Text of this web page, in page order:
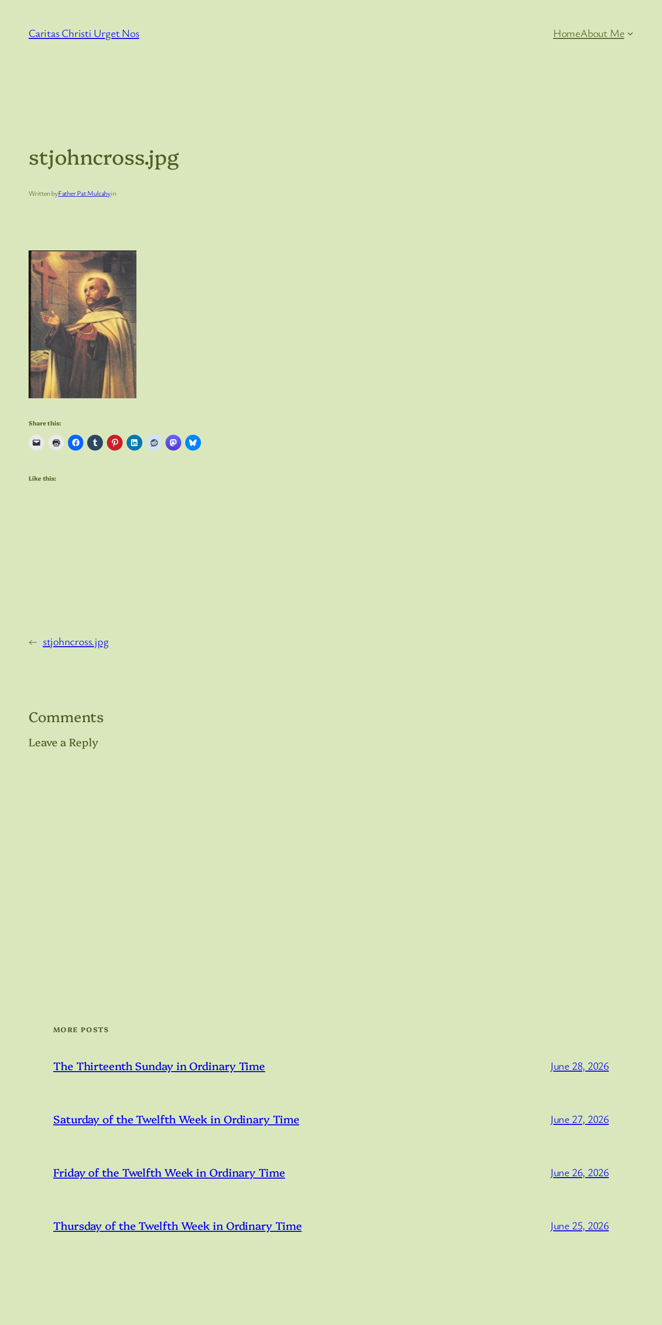
Caritas Christi Urget Nos HomeAbout Me
stjohncross.jpg
Written byFather Pat Mulcahyin
Share this:
Like this:
← stjohncross.jpg
Comments
Leave a Reply
MORE POSTS
The Thirteenth Sunday in Ordinary Time June 28, 2026
Saturday of the Twelfth Week in Ordinary Time June 27, 2026
Friday of the Twelfth Week in Ordinary Time June 26, 2026
Thursday of the Twelfth Week in Ordinary Time June 25, 2026